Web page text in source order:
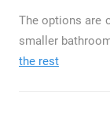
The options are
smaller
the rest